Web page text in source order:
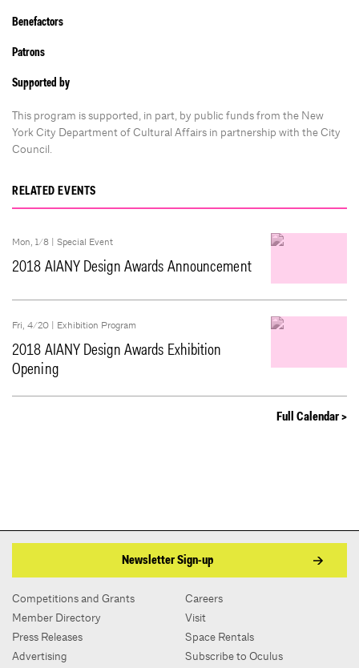
Benefactors
Patrons
Supported by
This program is supported, in part, by public funds from the New
York City Department of Cultural Affairs in partnership with the City
Council.
RELATED EVENTS
Mon, 1/8 | Special Event
2018 AIANY Design Awards Announcement
Fri, 4/20 | Exhibition Program
2018 AIANY Design Awards Exhibition
Opening
Full Calendar >
Newsletter Sign-up
Competitions and Grants
Member Directory
Press Releases
Advertising
Careers
Visit
Space Rentals
Subscribe to Oculus